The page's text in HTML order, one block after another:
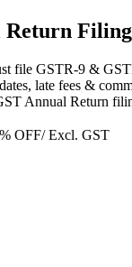
Return Filing
file GSTR-9 &
late fees &
Annual Return
% OFF/ Excl. GST